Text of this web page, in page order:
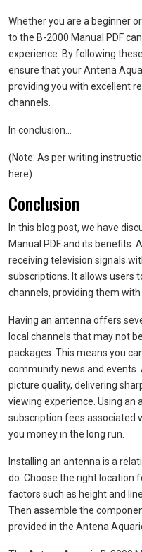
Whether you are a beginner
to the B-2000 Manual PDF
experience. By following
ensure that your Antena
providing you with excellent
channels.
In conclusion…
(Note: As per writing
here)
Conclusion
In this blog post, we have
Manual PDF and its benefits.
receiving television signals
subscriptions. It allows users
channels, providing them
Having an antenna offers
local channels that may not
packages. This means you
community news and
picture quality, delivering
viewing experience. Using
subscription fees associated
you money in the long run.
Installing an antenna is a
do. Choose the right location
factors such as height and
Then assemble the
provided in the Antena